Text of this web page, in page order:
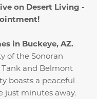
on Desert Living -
in Buckeye, AZ.
of the Sonoran
and Belmont
boasts a peaceful
just minutes away.